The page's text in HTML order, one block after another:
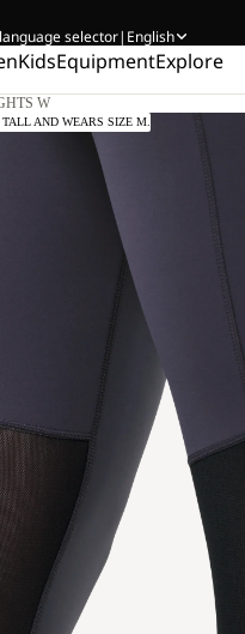
selector| English
KidsEquipmentExplore
W
AND WEARS SIZE M.